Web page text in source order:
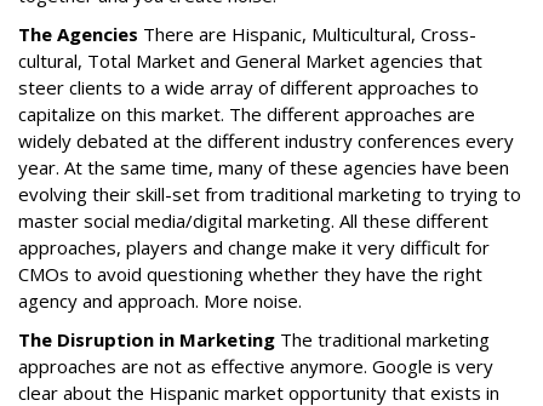
The Agencies There are Hispanic, Multicultural, Cross-
cultural, Total Market and General Market agencies that
steer clients to a wide array of different approaches to
capitalize on this market. The different approaches are
widely debated at the different industry conferences every
year. At the same time, many of these agencies have been
evolving their skill-set from traditional marketing to trying to
master social media/digital marketing. All these different
approaches, players and change make it very difficult for
CMOs to avoid questioning whether they have the right
agency and approach. More noise.
The Disruption in Marketing The traditional marketing
approaches are not as effective anymore. Google is very
clear about the Hispanic market opportunity that exists in